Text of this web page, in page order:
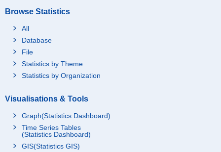
Browse Statistics
All
Database
File
Statistics by Theme
Statistics by Organization
Visualisations & Tools
Graph(Statistics Dashboard)
Time Series Tables
(Statistics Dashboard)
GIS(Statistics GIS)